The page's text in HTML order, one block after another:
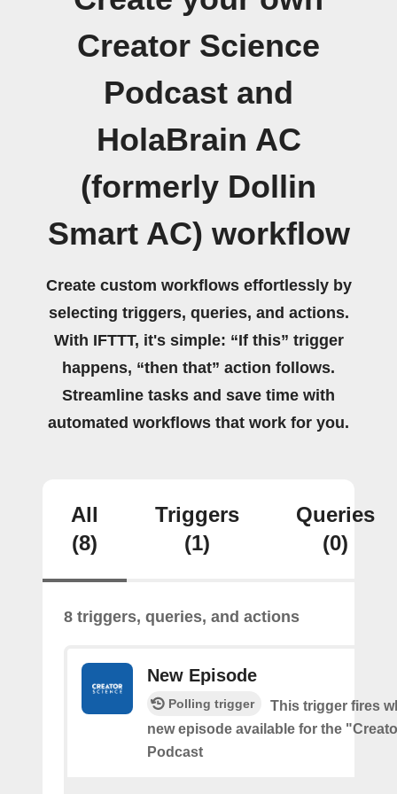
Creator Science
Podcast and
HolaBrain AC
(formerly Dollin
Smart AC) workflow
Create custom workflows effortlessly by
selecting triggers, queries, and actions.
With IFTTT, it's simple: “If this” trigger
happens, “then that” action follows.
Streamline tasks and save time with
automated workflows that work for you.
All
(8)
Triggers
(1)
Queries
(0)
8 triggers, queries, and actions
New Episode
Polling trigger
This trigger fires
new episode available for the
Podcast